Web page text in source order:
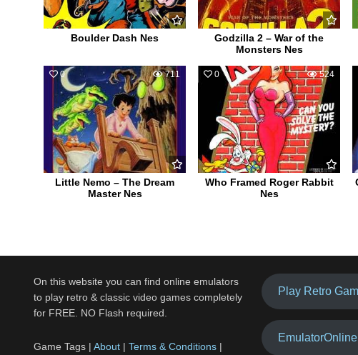
Boulder Dash Nes
Godzilla 2 – War of the
Monsters Nes
0 711
Little Nemo – The Dream
Master Nes
0 524
Who Framed Roger Rabbit
Nes
On this website you can find online emulators
to play retro & classic video games completely
for FREE. NO Flash required.
Game Tags | About | Terms & Conditions |
Play Retro